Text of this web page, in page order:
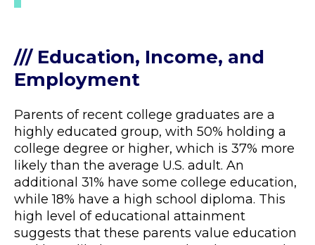
/// Education, Income, and
Employment
Parents of recent college graduates are a
highly educated group, with 50% holding a
college degree or higher, which is 37% more
likely than the average U.S. adult. An
additional 31% have some college education,
while 18% have a high school diploma. This
high level of educational attainment
suggests that these parents value education